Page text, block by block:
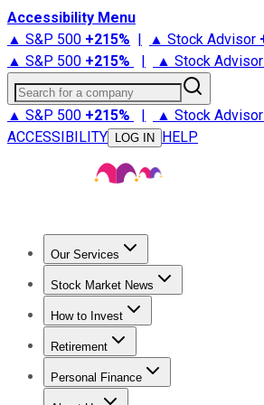
Accessibility Menu
▲ S&P 500 +215% | ▲ Stock Advisor
▲ S&P 500 +215% | ▲ Stock Advisor
Search for a company
▲ S&P 500 +215% | ▲ Stock Advisor
ACCESSIBILITY
LOG IN HELP
Our Services
Stock Advisor
Stock Market News
Trending NewsStock Market News
How to Invest
How to Invest Money
Retirement
Retirement NewsRetirement 101
Personal Finance
Best Credit Cards